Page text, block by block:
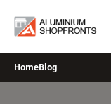
HomeBlog